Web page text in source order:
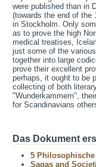
were published than in
(towards the end of the
in Stockholm. Only
as to prove the high
medical treatises,
just some of the
together into large
prove their excellent
perhaps, it ought to be
collecting of both
"Wunderkammern",
for Scandinavians
Das Dokument
5
Sagas and